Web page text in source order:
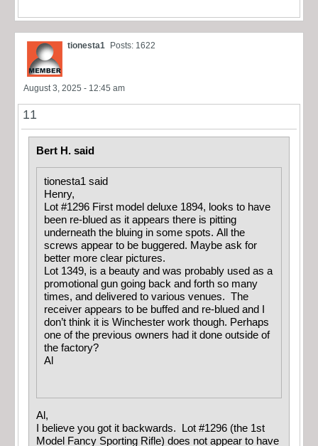
tionesta1 Posts: 1622
August 3, 2025 - 12:45 am
11
Bert H. said
tionesta1 said
Henry,
Lot #1296 First model deluxe 1894, looks to have
been re-blued as it appears there is pitting
underneath the bluing in some spots. All the
screws appear to be buggered. Maybe ask for
better more clear pictures.
Lot 1349, is a beauty and was probably used as a
promotional gun going back and forth so many
times, and delivered to various venues. The
receiver appears to be buffed and re-blued and I
don’t think it is Winchester work though. Perhaps
one of the previous owners had it done outside of
the factory?
Al
Al,
I believe you got it backwards. Lot #1296 (the 1st
Model Fancy Sporting Rifle) does not appear to have